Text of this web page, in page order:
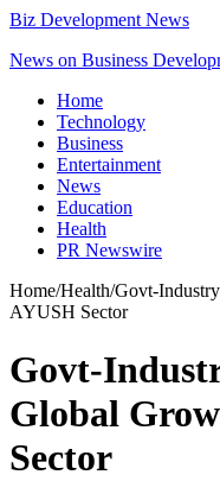
Biz Development News
News on Business
Home
Technology
Business
Entertainment
News
Education
Health
PR Newswire
Home/Health/Govt-
AYUSH Sector
Govt-
Global
Sector